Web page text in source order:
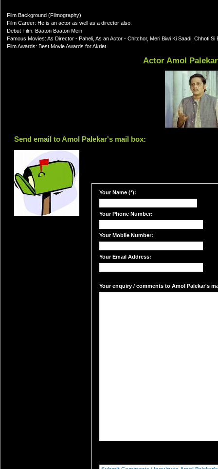
Film Background (Filmography)
Film Career: He is an actor as well as a director also.
Debut Film: Baaton Baaton Mein
Famous Movies: As Director - Paheli, As an Actor - Chitchor, Meri Biwi Ki Saadi, Chhoti
Film Awards: Best Movie Awards for Akriet
Actor Amol
Send email to Amol Palekar's mail box:
Your Name (*):
Your Phone Number:
Your Mobile Number:
Your Email Address:
Your enquiry / comments to Amol Palekar's